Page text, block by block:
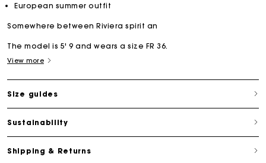
European summer outfit
Somewhere between Riviera spirit an
The model is 5' 9 and wears a size FR 36.
View more
Size guides
Sustainability
Shipping & Returns